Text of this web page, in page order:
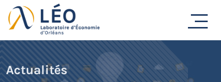
Passer
au
contenu
Actualités